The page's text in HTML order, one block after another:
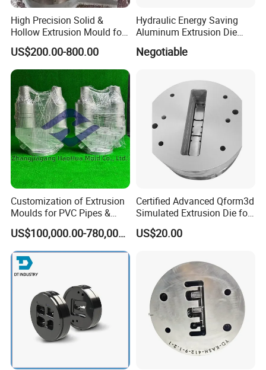
High Precision Solid &
Hollow Extrusion Mould for
Industrial Frame Aluminum
Profile
US$200.00-800.00
Hydraulic Energy Saving
Aluminum Extrusion Die
Oven for Alloy Copper
Aluminium Profile
Negotiable
Customization of Extrusion
Moulds for PVC Pipes &
Rigid PVC Pipe Moulds
US$100,000.00-780,000.00
Certified Advanced Qform3d
Simulated Extrusion Die for
Solar Frame Profile
Extrusions
US$20.00